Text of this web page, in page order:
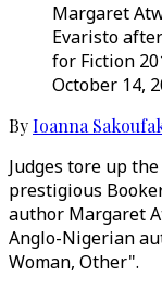
Margaret
Evaristo
for Fiction
October 14,
ByIoanna
Judges tore up
prestigious
author Margaret
Anglo-Nigerian
Woman, Other".